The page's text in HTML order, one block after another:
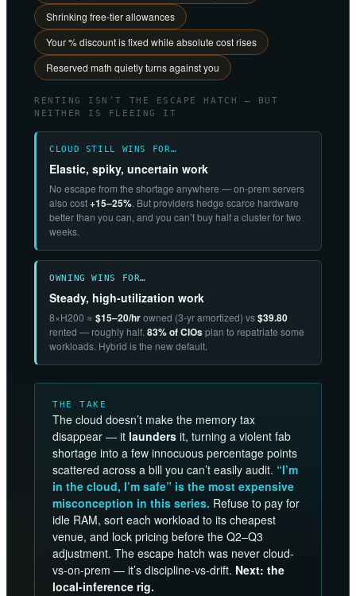
Shrinking free-tier allowances
Your % discount is fixed while absolute cost rises
Reserved math quietly turns against you
RENTING ISN’T THE ESCAPE HATCH — BUT
NEITHER IS FLEEING IT
CLOUD STILL WINS FOR…
Elastic, spiky, uncertain work
No escape from the shortage anywhere — on-prem servers
also cost+15–25%. But providers hedge scarce hardware
better than you can, and you can’t buy half a cluster for two
weeks.
OWNING WINS FOR…
Steady, high-utilization work
8×H200 ≈ $15–20/hrowned (3-yr amortized) vs$39.80
rented — roughly half. 83% of CIOsplan to repatriate some
workloads. Hybrid is the new default.
THE TAKE
The cloud doesn’t make the memory tax
disappear — it launders it, turning a violent fab
shortage into a few innocuous percentage points
scattered across a bill you can’t easily audit. “I’m
in the cloud, I’m safe” is the most expensive
misconception in this series. Refuse to pay for
idle RAM, sort each workload to its cheapest
venue, and lock pricing before the Q2–Q3
adjustment. The escape hatch was never cloud-
vs-on-prem — it’s discipline-vs-drift. Next: the
local-inference rig.